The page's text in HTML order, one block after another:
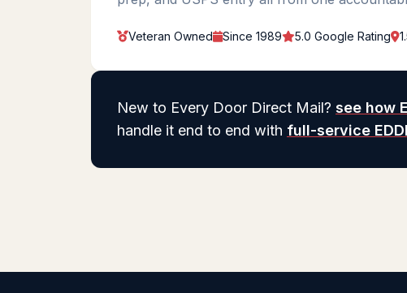
Veteran Owned Since 1989 5.0 Google Rating
New to Every Door Direct Mail? see how
handle it end to end with full-service